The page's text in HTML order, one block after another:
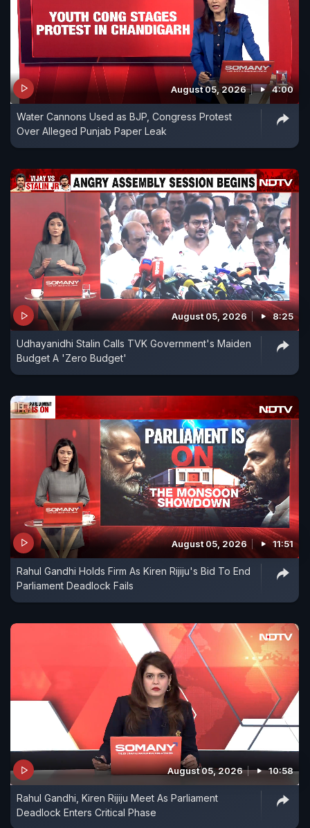
August 05, 2026 4:00
Water Cannons Used as BJP, Congress Protest
Over Alleged Punjab Paper Leak
August 05, 2026 8:25
Udhayanidhi Stalin Calls TVK Government's Maiden
Budget A 'Zero Budget'
August 05, 2026 11:51
Rahul Gandhi Holds Firm As Kiren Rijiju's Bid To End
Parliament Deadlock Fails
August 05, 2026 10:58
Rahul Gandhi, Kiren Rijiju Meet As Parliament
Deadlock Enters Critical Phase